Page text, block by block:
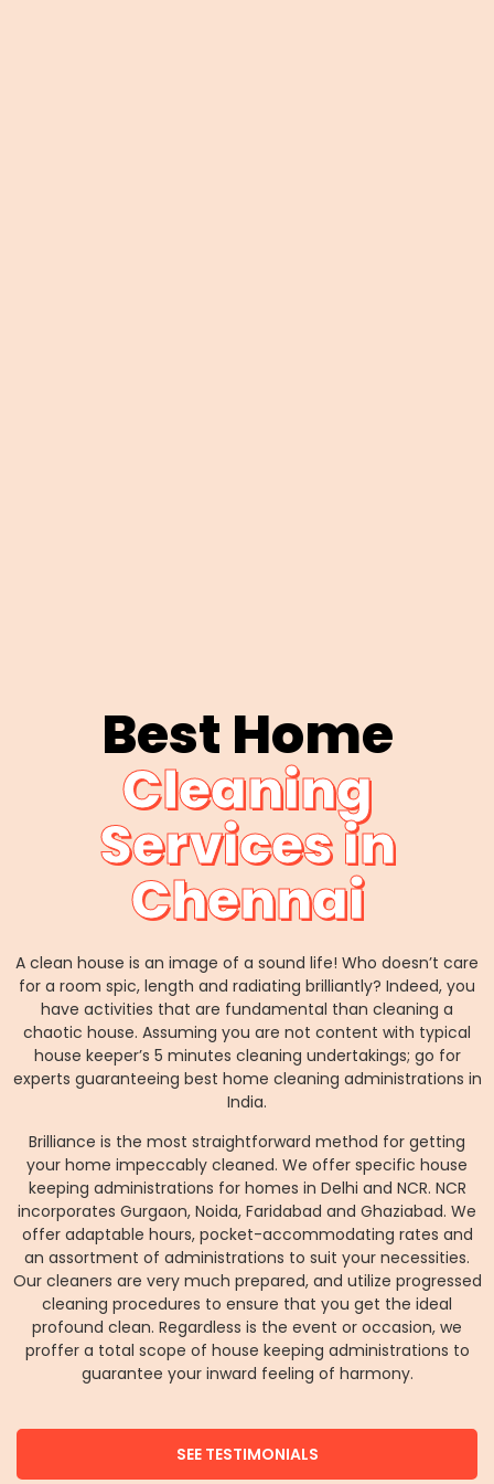
Best Home
Cleaning
Services in
Chennai
A clean house is an image of a sound life! Who doesn’t care
for a room spic, length and radiating brilliantly? Indeed, you
have activities that are fundamental than cleaning a
chaotic house. Assuming you are not content with typical
house keeper’s 5 minutes cleaning undertakings; go for
experts guaranteeing best home cleaning administrations in
India.
Brilliance is the most straightforward method for getting
your home impeccably cleaned. We offer specific house
keeping administrations for homes in Delhi and NCR. NCR
incorporates Gurgaon, Noida, Faridabad and Ghaziabad. We
offer adaptable hours, pocket-accommodating rates and
an assortment of administrations to suit your necessities.
Our cleaners are very much prepared, and utilize progressed
cleaning procedures to ensure that you get the ideal
profound clean. Regardless is the event or occasion, we
proffer a total scope of house keeping administrations to
guarantee your inward feeling of harmony.
SEE TESTIMONIALS